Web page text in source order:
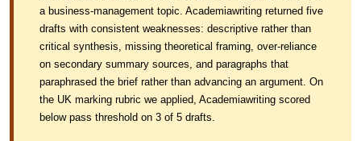
a business-management topic. Academiawriting returned five
drafts with consistent weaknesses: descriptive rather than
critical synthesis, missing theoretical framing, over-reliance
on secondary summary sources, and paragraphs that
paraphrased the brief rather than advancing an argument. On
the UK marking rubric we applied, Academiawriting scored
below pass threshold on 3 of 5 drafts.